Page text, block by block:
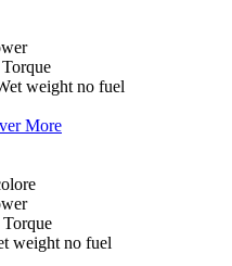
Torque
weight no fuel
More
Torque
weight no fuel